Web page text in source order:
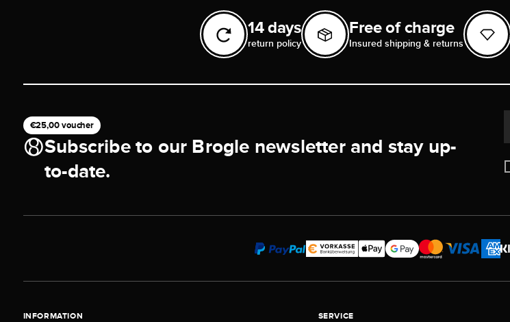
14 days
return policy
Free of charge
Insured shipping & returns
€25,00 voucher
Subscribe to our Brogle newsletter and stay up-
to-date.
INFORMATION SERVICE